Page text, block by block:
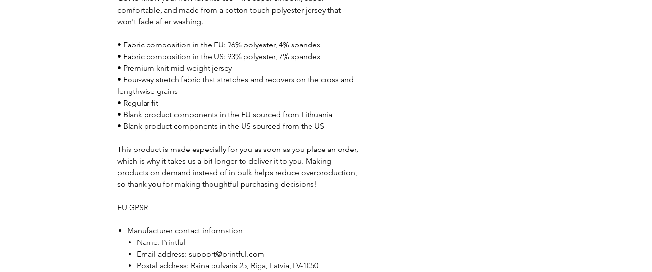
comfortable, and made from a cotton touch polyester jersey that
won't fade after washing.
• Fabric composition in the EU: 96% polyester, 4% spandex
• Fabric composition in the US: 93% polyester, 7% spandex
• Premium knit mid-weight jersey
• Four-way stretch fabric that stretches and recovers on the cross and
lengthwise grains
• Regular fit
• Blank product components in the EU sourced from Lithuania
• Blank product components in the US sourced from the US
This product is made especially for you as soon as you place an order,
which is why it takes us a bit longer to deliver it to you. Making
products on demand instead of in bulk helps reduce overproduction,
so thank you for making thoughtful purchasing decisions!
EU GPSR
Manufacturer contact information
Name: Printful
Email address: support@printful.com
Postal address: Raina bulvaris 25, Riga, Latvia, LV-1050